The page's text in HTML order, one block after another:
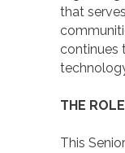
that
continues
THE ROLE
This